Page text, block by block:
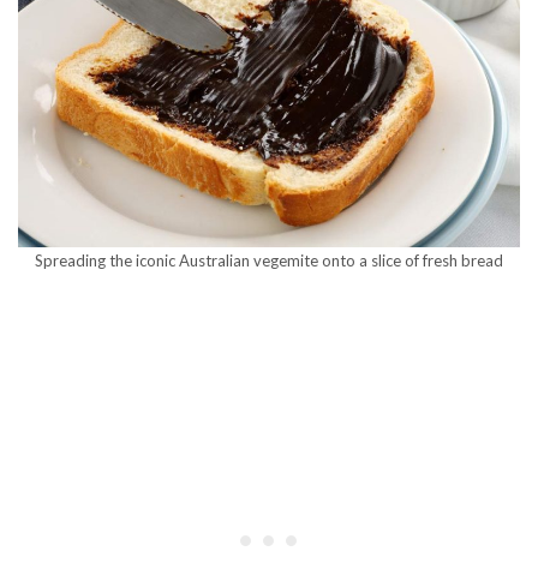
Spreading the iconic Australian vegemite onto a slice of fresh bread